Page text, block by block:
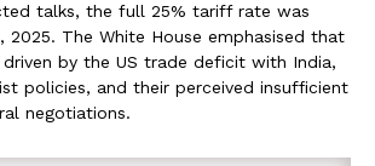
talks, the full 25% tariff rate was
2025. The White House emphasised that
by the US trade deficit with India,
policies, and their perceived insufficient
negotiations.